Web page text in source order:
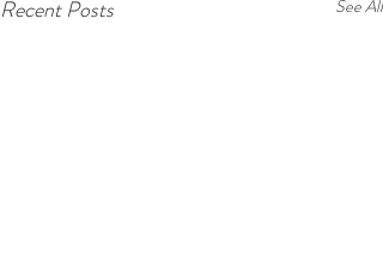
Recent Posts See All